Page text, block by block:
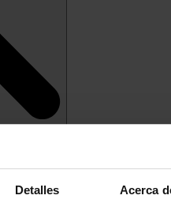
Detalles Acerca